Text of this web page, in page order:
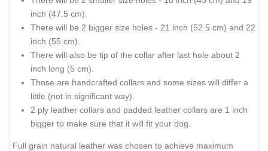
inch (47.5 cm).
There will be 2 bigger size holes - 21 inch (52.5 cm) and 22
inch (55 cm).
There will also be tip of the collar after last hole about 2
inch long (5 cm).
Those are handcrafted collars and some sizes will differ a
little (not in significant way).
2 ply leather collars and padded leather collars are 1 inch
bigger to make sure that it will fit your dog.
Full grain natural leather was chosen to achieve maximum